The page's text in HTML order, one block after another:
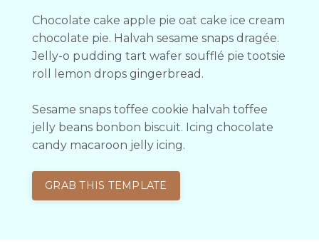
Chocolate cake apple pie oat cake ice cream
chocolate pie. Halvah sesame snaps dragée.
Jelly-o pudding tart wafer soufflé pie tootsie
roll lemon drops gingerbread.
Sesame snaps toffee cookie halvah toffee
jelly beans bonbon biscuit. Icing chocolate
candy macaroon jelly icing.
GRAB THIS TEMPLATE